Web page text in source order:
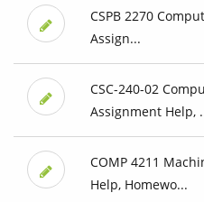
CSPB 2270
Assign...
CSC-240-02
Assignment Help,
COMP 4211
Help, Homewo...